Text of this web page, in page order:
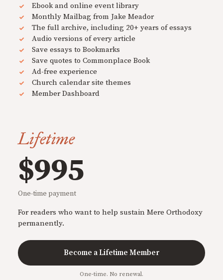
Ebook and online event library
Monthly Mailbag from Jake Meador
The full archive, including 20+ years of essays
Audio versions of every article
Save essays to Bookmarks
Save quotes to Commonplace Book
Ad-free experience
Church calendar site themes
Member Dashboard
Lifetime
$995
One-time payment
For readers who want to help sustain Mere Orthodoxy
permanently.
Become a Lifetime Member
One-time. No renewal.